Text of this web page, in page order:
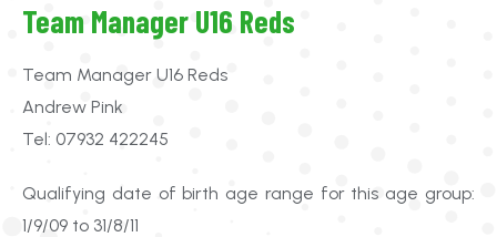
Team Manager U16 Reds
Team Manager U16 Reds
Andrew Pink
Tel: 07932 422245
Qualifying date of birth age range for this age group:
1/9/09 to 31/8/11